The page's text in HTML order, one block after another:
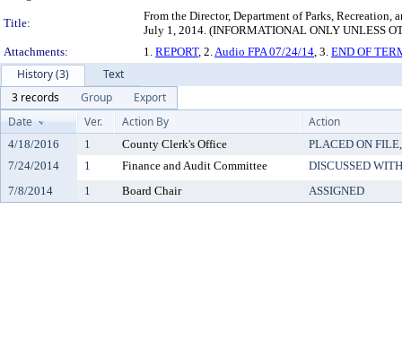
Title:
From the Director, Department of Parks,
July 1, 2014. (INFORMATIONAL ONLY UNLESS
Attachments:
1. REPORT, 2.Audio FPA 07/24/14, 3. END OF
History (3)
Text
3 records
Group
Export
Date
Ver. Action By Action
4/18/2016 1 County Clerk's Office
PLACED ON
7/24/2014
1 Finance and Audit Committee
DISCUSSED
7/8/2014
1 Board Chair ASSIGNED